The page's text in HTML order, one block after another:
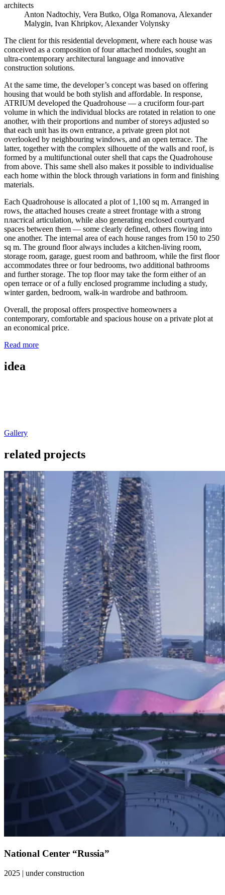
architects
Anton Nadtochiy, Vera Butko, Olga Romanova, Alexander
Malygin, Ivan Khripkov, Alexander Volynsky
The client for this residential development, where each house was
conceived as a composition of four attached modules, sought an
ultra-contemporary architectural language and innovative
construction solutions.
At the same time, the developer’s concept was based on offering
housing that would be both stylish and affordable. In response,
ATRIUM developed the Quadrohouse — a cruciform four-part
volume in which the individual blocks are rotated in relation to one
another, with their proportions and number of storeys adjusted so
that each unit has its own entrance, a private green plot not
overlooked by neighbouring windows, and an open terrace. The
latter, together with the complex silhouette of the walls and roof, is
formed by a multifunctional outer shell that caps the Quadrohouse
from above. This same shell also makes it possible to individualise
each home within the block through variations in form and finishing
materials.
Each Quadrohouse is allocated a plot of 1,100 sq m. Arranged in
rows, the attached houses create a street frontage with a strong
пластical articulation, while also generating enclosed courtyard
spaces between them — some clearly defined, others flowing into
one another. The internal area of each house ranges from 150 to 250
sq m. The ground floor always includes a kitchen-living room,
storage room, garage, guest room and bathroom, while the first floor
accommodates three or four bedrooms, two additional bathrooms
and further storage. The top floor may take the form either of an
open terrace or of a fully enclosed programme including a study,
winter garden, bedroom, walk-in wardrobe and bathroom.
Overall, the proposal offers prospective homeowners a
contemporary, comfortable and spacious house on a private plot at
an economical price.
Read more
idea
Gallery
related projects
National Center “Russia”
2025 | under construction